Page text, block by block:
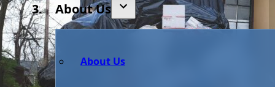
About Us
About Us